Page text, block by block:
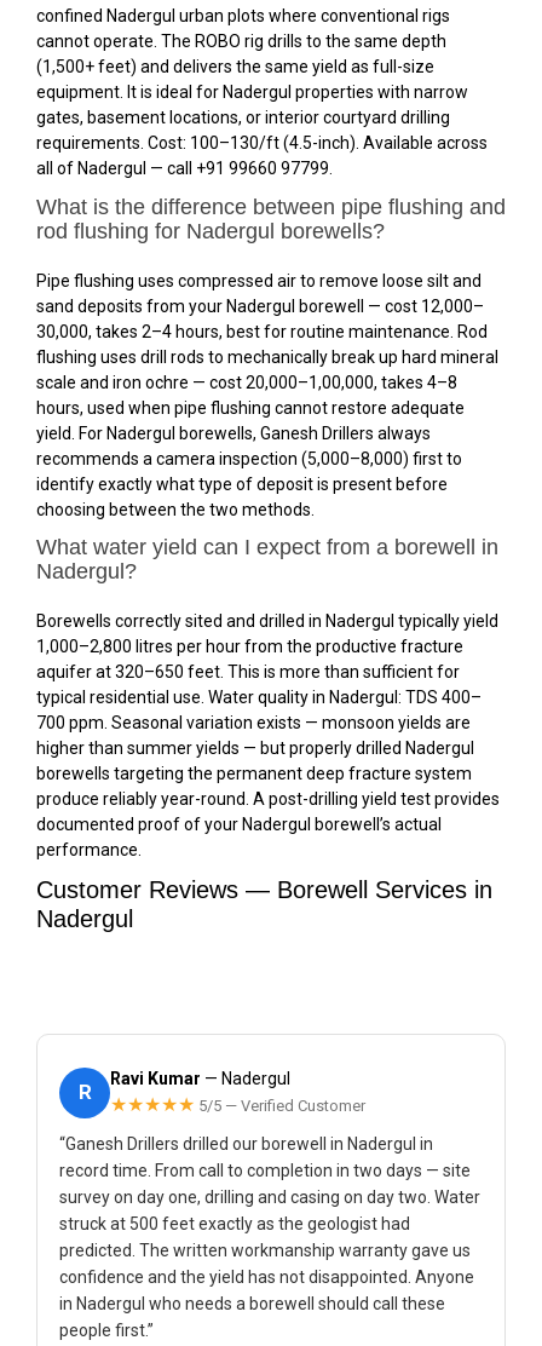
confined Nadergul urban plots where conventional rigs
cannot operate. The ROBO rig drills to the same depth
(1,500+ feet) and delivers the same yield as full-size
equipment. It is ideal for Nadergul properties with narrow
gates, basement locations, or interior courtyard drilling
requirements. Cost: ₹100–₹130/ft (4.5-inch). Available across
all of Nadergul — call +91 99660 97799.
What is the difference between pipe flushing and
rod flushing for Nadergul borewells?
Pipe flushing uses compressed air to remove loose silt and
sand deposits from your Nadergul borewell — cost ₹12,000–
₹30,000, takes 2–4 hours, best for routine maintenance. Rod
flushing uses drill rods to mechanically break up hard mineral
scale and iron ochre — cost ₹20,000–₹1,00,000, takes 4–8
hours, used when pipe flushing cannot restore adequate
yield. For Nadergul borewells, Ganesh Drillers always
recommends a camera inspection (₹5,000–₹8,000) first to
identify exactly what type of deposit is present before
choosing between the two methods.
What water yield can I expect from a borewell in
Nadergul?
Borewells correctly sited and drilled in Nadergul typically yield
1,000–2,800 litres per hour from the productive fracture
aquifer at 320–650 feet. This is more than sufficient for
typical residential use. Water quality in Nadergul: TDS 400–
700 ppm. Seasonal variation exists — monsoon yields are
higher than summer yields — but properly drilled Nadergul
borewells targeting the permanent deep fracture system
produce reliably year-round. A post-drilling yield test provides
documented proof of your Nadergul borewell’s actual
performance.
Customer Reviews — Borewell Services in
Nadergul
R
Ravi Kumar — Nadergul
★★★★★ 5/5 — Verified Customer
“Ganesh Drillers drilled our borewell in Nadergul in
record time. From call to completion in two days — site
survey on day one, drilling and casing on day two. Water
struck at 500 feet exactly as the geologist had
predicted. The written workmanship warranty gave us
confidence and the yield has not disappointed. Anyone
in Nadergul who needs a borewell should call these
people first.”